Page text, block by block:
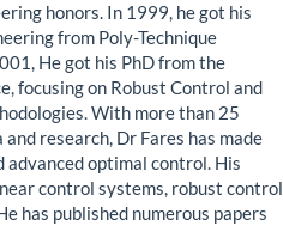
honors. In 1999, he got his
from Poly-Technique
He got his PhD from the
focusing on Robust Control and
With more than 25
research, Dr Fares has made
optimal control. His
control systems, robust control
has published numerous papers